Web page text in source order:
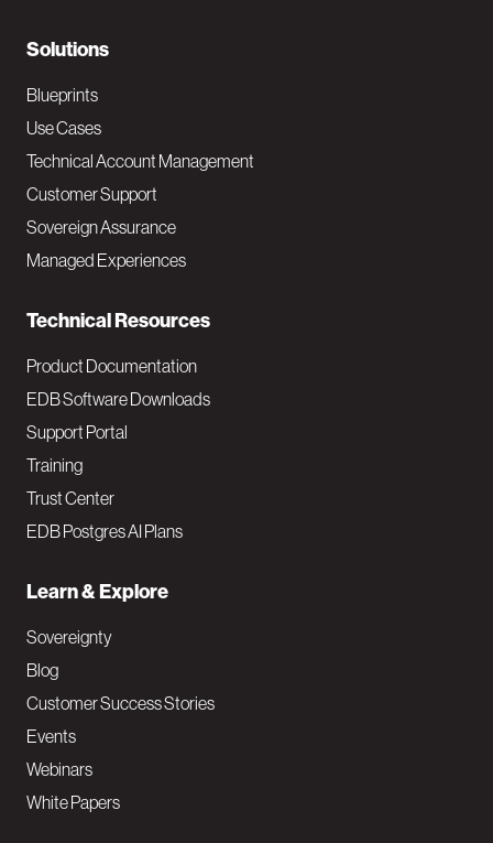
N
a
v
M
a
i
Solutions
Blueprints
Use Cases
Technical Account Management
Customer Support
Sovereign Assurance
Managed Experiences
Technical Resources
Product Documentation
EDB Software Downloads
Support Portal
Training
Trust Center
EDB Postgres AI Plans
Learn & Explore
Sovereignty
Blog
Customer Success Stories
Events
Webinars
White Papers